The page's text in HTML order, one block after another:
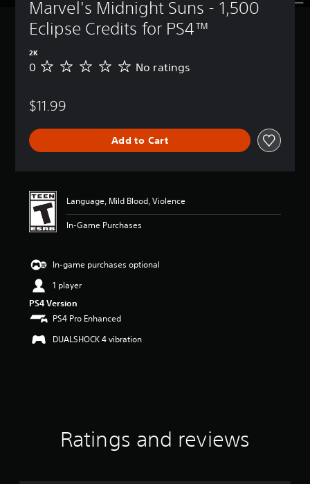
Marvel's Midnight Suns - 1,500
Eclipse Credits for PS4™
2K
N
a
n
0 No ratings
$11.99
Add to Cart
Language, Mild Blood, Violence
In-Game Purchases
In-game purchases optional
1 player
PS4 Version
PS4 Pro Enhanced
DUALSHOCK 4 vibration
Ratings and reviews